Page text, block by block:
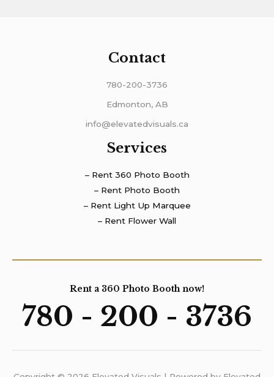
Contact
780-200-3736
Edmonton, AB
info@elevatedvisuals.ca
Services
– Rent 360 Photo Booth
– Rent Photo Booth
– Rent Light Up Marquee
– Rent Flower Wall
Rent a 360 Photo Booth now!
780 - 200 - 3736